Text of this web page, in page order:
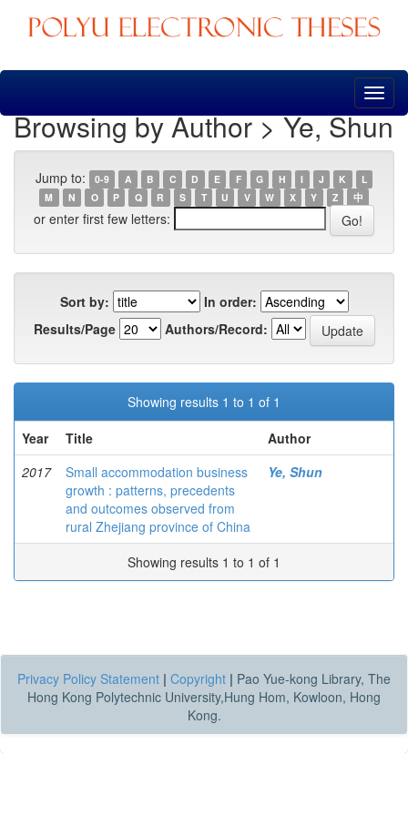
Skip
Browsing by Author > Ye, Shun
Jump to: 0-9 A B C D E F G H I J K
L
M
N O P Q R S T U V W X Y Z 中
or enter first few letters:
Sort by:
In order:
Results/Page
Authors/Record:
Showing results 1 to 1 of 1
Year
Title
Author
2017
Small accommodation business
growth : patterns, precedents
and outcomes observed from
rural Zhejiang province of China
Ye, Shun
Showing results 1 to 1 of 1
Privacy Policy Statement | Copyright | Pao Yue-kong Library, The
Hong Kong Polytechnic University,Hung Hom, Kowloon, Hong
Kong.